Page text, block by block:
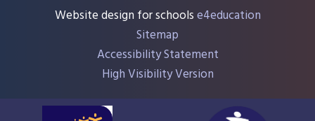
Website design for schoolse4education
Sitemap
Accessibility Statement
High Visibility Version